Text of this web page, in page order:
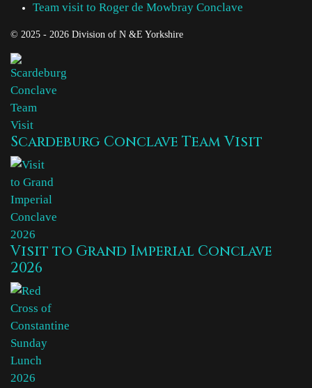
Team visit to Roger de Mowbray Conclave
© 2025 - 2026 Division of N &E Yorkshire
Scardeburg Conclave Team Visit
Visit to Grand Imperial Conclave
2026